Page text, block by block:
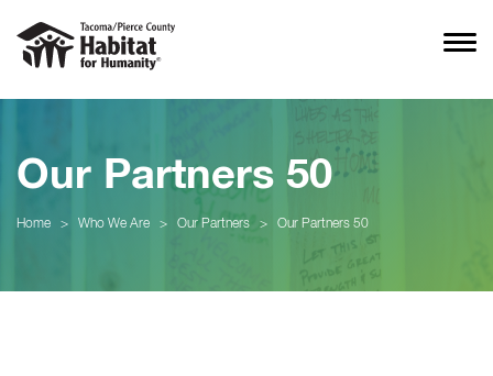
Our Partners 50
Home > Who We Are > Our Partners > Our Partners 50